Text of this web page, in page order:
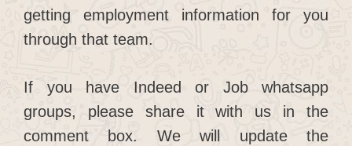
getting employment information for you
through that team.
If you have Indeed or Job whatsapp
groups, please share it with us in the
comment box. We will update the